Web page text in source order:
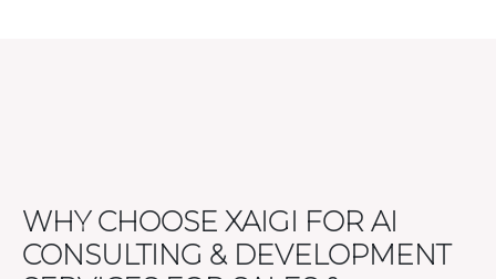
WHY CHOOSE XAIGI FOR AI
CONSULTING & DEVELOPMENT